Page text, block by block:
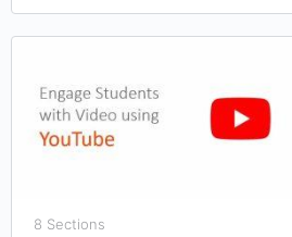
8 Sections